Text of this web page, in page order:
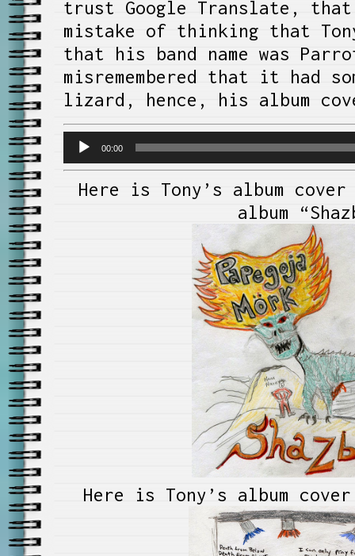
trust Google Translate,
mistake of thinking that Tony
that his band name was
misremembered that it had
lizard, hence, his album
Audio
00:00
Here is Tony’s album
album
Here is Tony’s album